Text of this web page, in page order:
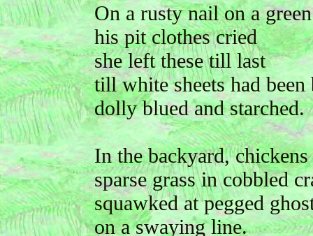
On a rusty nail on a
his pit clothes cried
she left these till last
till white sheets had been
dolly blued and starched.
In the backyard, chickens
sparse grass in cobbled
squawked at pegged
on a swaying line.